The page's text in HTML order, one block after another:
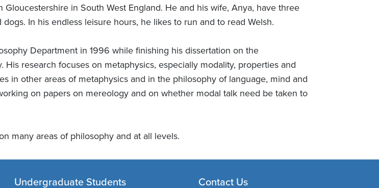
in South West England. He and his wife, Anya, have three
In his endless leisure hours, he likes to run and to read Welsh.
Department in 1996 while finishing his dissertation on the
His research focuses on metaphysics, especially modality, properties and
in other areas of metaphysics and in the philosophy of language, mind and
on papers on mereology and on whether modal talk need be taken to
many areas of philosophy and at all levels.
Undergraduate Students Contact Us